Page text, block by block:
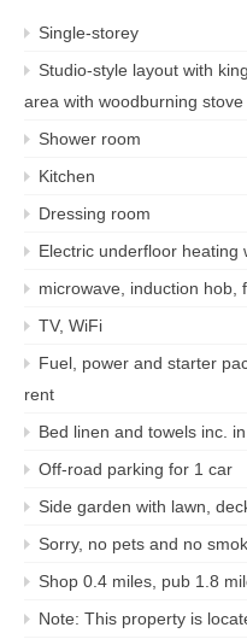
Single-storey
Studio-style layout with
area with woodburning stove
Shower room
Kitchen
Dressing room
Electric underfloor heating
microwave, induction hob,
TV, WiFi
Fuel, power and starter
rent
Bed linen and towels inc.
Off-road parking for 1 car
Side garden with lawn,
Sorry, no pets and no
Shop 0.4 miles, pub 1.8
Note: This property is